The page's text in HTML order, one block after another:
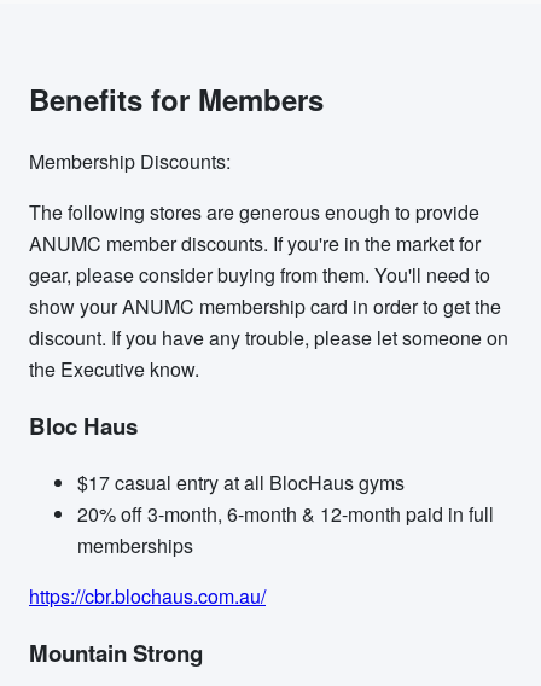
Benefits for Members
Membership Discounts:
The following stores are generous enough to provide
ANUMC member discounts. If you're in the market for
gear, please consider buying from them. You'll need to
show your ANUMC membership card in order to get the
discount. If you have any trouble, please let someone on
the Executive know.
Bloc Haus
$17 casual entry at all BlocHaus gyms
20% off 3-month, 6-month & 12-month paid in full
memberships
https://cbr.blochaus.com.au/
Mountain Strong